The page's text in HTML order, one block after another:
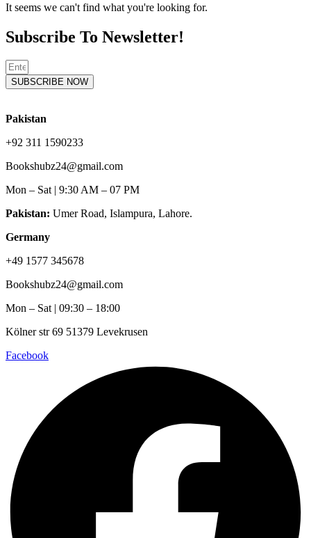
It seems we can't find what you're looking for.
Subscribe To Newsletter!
SUBSCRIBE NOW
Pakistan
+92 311 1590233
Bookshubz24@gmail.com
Mon – Sat | 9:30 AM – 07 PM
Pakistan: Umer Road, Islampura, Lahore.
Germany
+49 1577 345678
Bookshubz24@gmail.com
Mon – Sat | 09:30 – 18:00
Kölner str 69 51379 Levekrusen
Facebook